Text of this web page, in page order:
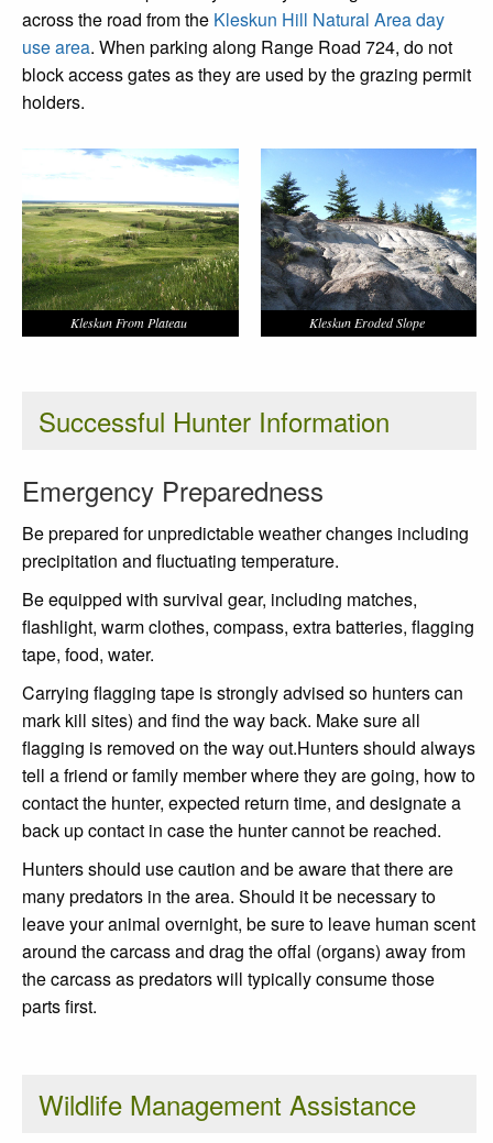
across the road from the Kleskun Hill Natural Area day
use area. When parking along Range Road 724, do not
block access gates as they are used by the grazing permit
holders.
Kleskun From Plateau Kleskun Eroded Slope
Successful Hunter Information
Emergency Preparedness
Be prepared for unpredictable weather changes including
precipitation and fluctuating temperature.
Be equipped with survival gear, including matches,
flashlight, warm clothes, compass, extra batteries, flagging
tape, food, water.
Carrying flagging tape is strongly advised so hunters can
mark kill sites) and find the way back. Make sure all
flagging is removed on the way out.Hunters should always
tell a friend or family member where they are going, how to
contact the hunter, expected return time, and designate a
back up contact in case the hunter cannot be reached.
Hunters should use caution and be aware that there are
many predators in the area. Should it be necessary to
leave your animal overnight, be sure to leave human scent
around the carcass and drag the offal (organs) away from
the carcass as predators will typically consume those
parts first.
Wildlife Management Assistance